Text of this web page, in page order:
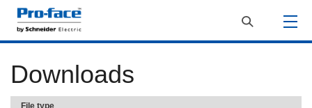
Downloads
File type